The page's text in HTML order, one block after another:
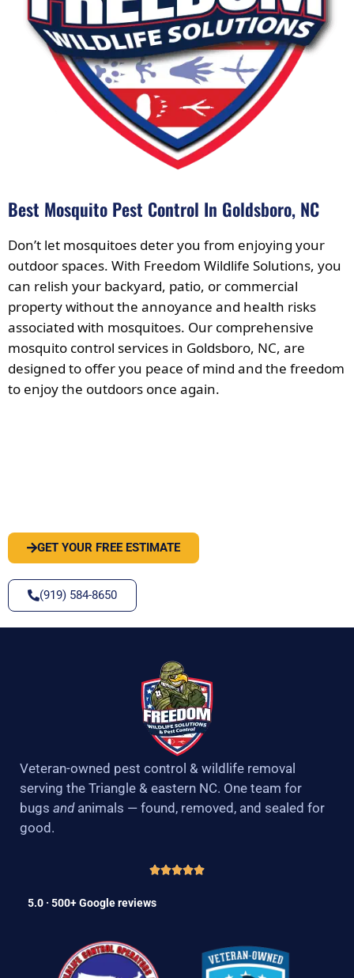
Best Mosquito Pest Control In Goldsboro, NC
Don’t let mosquitoes deter you from enjoying your
outdoor spaces. With Freedom Wildlife Solutions, you
can relish your backyard, patio, or commercial
property without the annoyance and health risks
associated with mosquitoes. Our comprehensive
mosquito control services in Goldsboro, NC, are
designed to offer you peace of mind and the freedom
to enjoy the outdoors once again.
GET YOUR FREE ESTIMATE
(919) 584-8650
Veteran-owned pest control & wildlife removal
serving the Triangle & eastern NC. One team for
bugs andanimals — found, removed, and sealed for
good.
5.0 · 500+ Google reviews